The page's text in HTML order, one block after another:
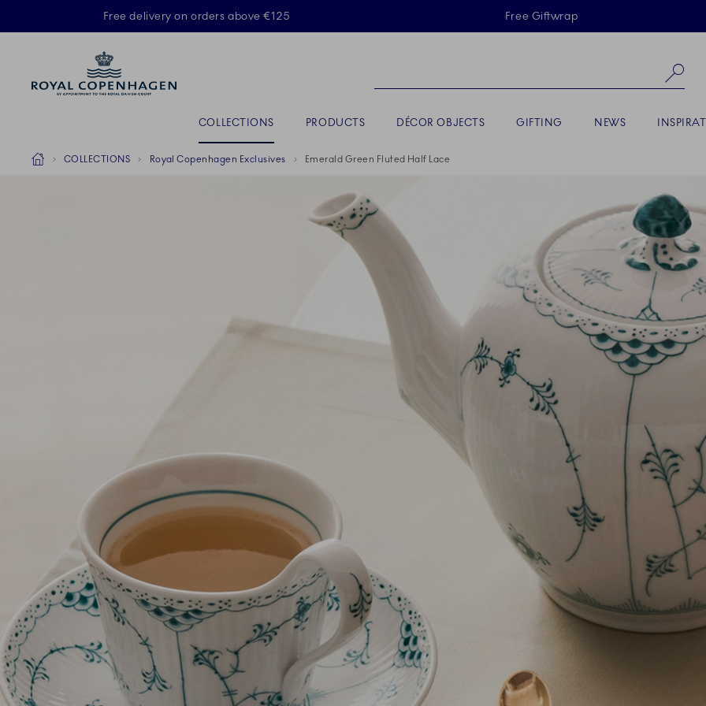
Skiplinks
Free delivery on orders above €125 Free Giftwrap
ACTIVE
COLLECTIONS PRODUCTS DÉCOR OBJECTS GIFTING NEWS
Breadcrumb Headlinesss
HomeCOLLECTIONS Royal Copenhagen Exclusives Emerald Green Fluted Half Lace